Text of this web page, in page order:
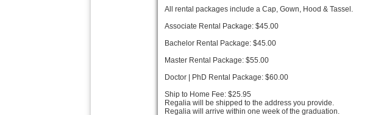
All rental packages include a Cap, Gown, Hood & Tassel.
Associate Rental Package: $45.00
Bachelor Rental Package: $45.00
Master Rental Package: $55.00
Doctor | PhD Rental Package: $60.00
Ship to Home Fee: $25.95
Regalia will be shipped to the address you provide.
Regalia will arrive within one week of the graduation.